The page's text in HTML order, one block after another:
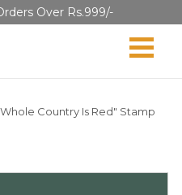
Over Rs.999/-
Country Is Red" Stamp